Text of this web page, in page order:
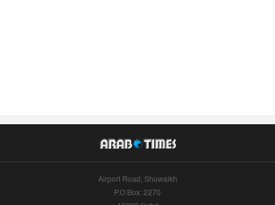
Airport Road, Shuwaikh
P.O.Box: 2270